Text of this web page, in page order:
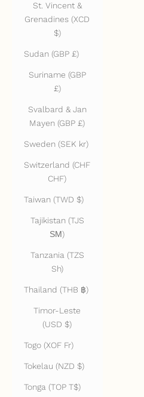
St. Vincent &
Grenadines (XCD
$)
Sudan (GBP £)
Suriname (GBP
£)
Svalbard & Jan
Mayen (GBP £)
Sweden (SEK kr)
Switzerland (CHF
CHF)
Taiwan (TWD $)
Tajikistan (TJS
ЅМ)
Tanzania (TZS
Sh)
Thailand (THB ฿)
Timor-Leste
(USD $)
Togo (XOF Fr)
Tokelau (NZD $)
Tonga (TOP T$)